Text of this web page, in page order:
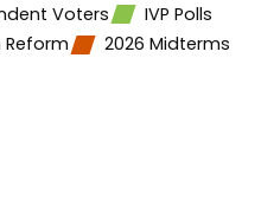
Voters
IVP Polls
Reform 2026 Midterms